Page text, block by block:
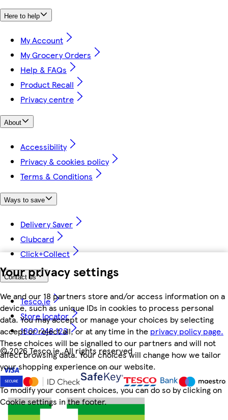
Your privacy settings
We and our 18 partners store and/or access information on a
device, such as unique IDs in cookies to process personal
data. You may accept or manage your choices by selecting
accept or reject all, or at any time in the privacy policy page.
These choices will be signalled to our partners and will not
affect browsing data. Your choices will change how we tailor
your shopping experience on our website.
To modify your consent choices, you can do so by clicking on
Cookie settings in the footer.
Here to help
My Account
My Grocery Orders
Help & FAQs
Product Recall
Privacy centre
About
Accessibility
Privacy & cookies policy
Terms & Conditions
Ways to save
Delivery Saver
Clubcard
Click+Collect
Contact us
Tesco.ie
Store locator
1800 248 123
©2026 Tesco.ie. All rights reserved